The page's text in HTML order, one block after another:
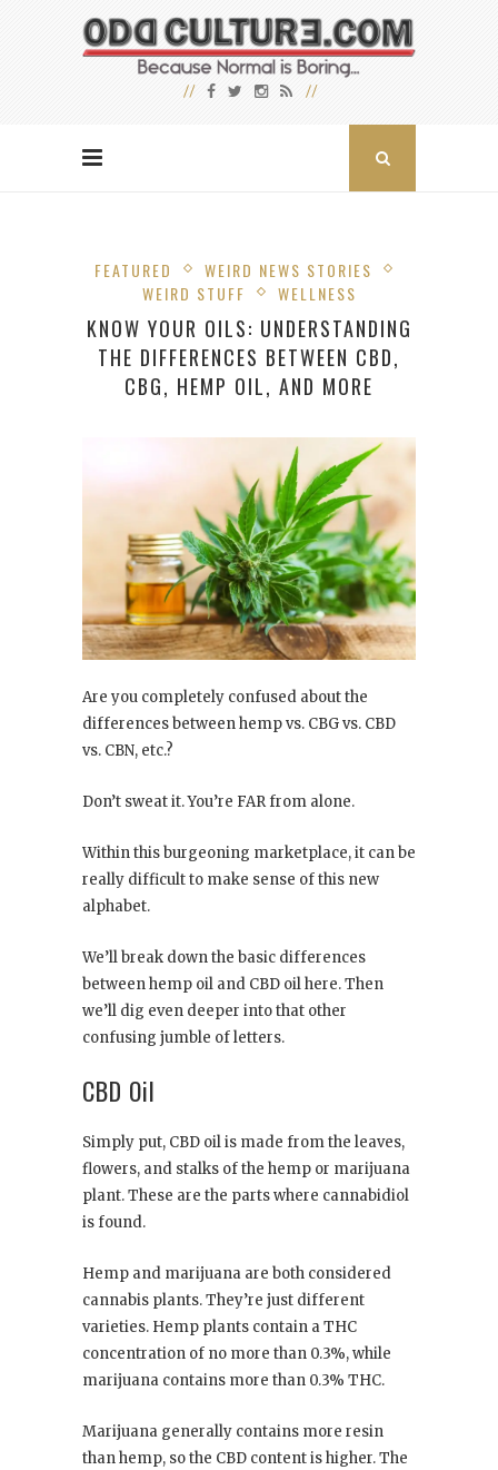
FEATURED
WEIRD NEWS STORIES
WEIRD STUFF
WELLNESS
KNOW YOUR OILS: UNDERSTANDING
THE DIFFERENCES BETWEEN CBD,
CBG, HEMP OIL, AND MORE
Are you completely confused about the
differences between hemp vs. CBG vs. CBD
vs. CBN, etc.?
Don’t sweat it. You’re FAR from alone.
Within this burgeoning marketplace, it can be
really difficult to make sense of this new
alphabet.
We’ll break down the basic differences
between hemp oil and CBD oil here. Then
we’ll dig even deeper into that other
confusing jumble of letters.
CBD Oil
Simply put, CBD oil is made from the leaves,
flowers, and stalks of the hemp or marijuana
plant. These are the parts where cannabidiol
is found.
Hemp and marijuana are both considered
cannabis plants. They’re just different
varieties. Hemp plants contain a THC
concentration of no more than 0.3%, while
marijuana contains more than 0.3% THC.
Marijuana generally contains more resin
than hemp, so the CBD content is higher. The